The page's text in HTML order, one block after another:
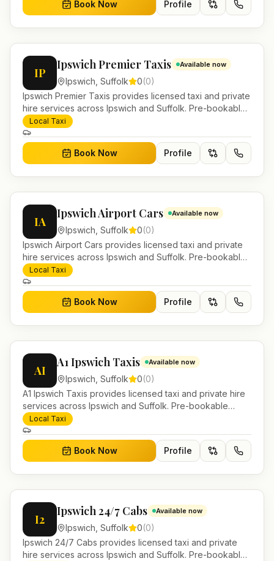
Book Now Profile
IP
Ipswich Premier Taxis Available now
Ipswich Suffolk 0(0)
Ipswich Premier Taxis provides licensed taxi and private
hire services across Ipswich and Suffolk. Pre-bookable
airport transfers, local journeys and account work.
Local Taxi
Book Now Profile
IA
Ipswich Airport Cars Available now
Ipswich Suffolk 0(0)
Ipswich Airport Cars provides licensed taxi and private
hire services across Ipswich and Suffolk. Pre-bookable
airport transfers, local journeys and account work.
Local Taxi
Book Now Profile
AI
A1 Ipswich Taxis Available now
Ipswich Suffolk 0(0)
A1 Ipswich Taxis provides licensed taxi and private hire
services across Ipswich and Suffolk. Pre-bookable
airport transfers, local journeys and account work.
Local Taxi
Book Now Profile
I2
Ipswich 24/7 Cabs Available now
Ipswich Suffolk 0(0)
Ipswich 24/7 Cabs provides licensed taxi and private
hire services across Ipswich and Suffolk. Pre-bookable